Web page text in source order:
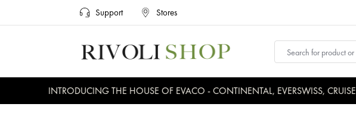
Support Stores
INTRODUCING THE HOUSE OF EVACO - CONTINENTAL, EVERSWISS, CRUISER